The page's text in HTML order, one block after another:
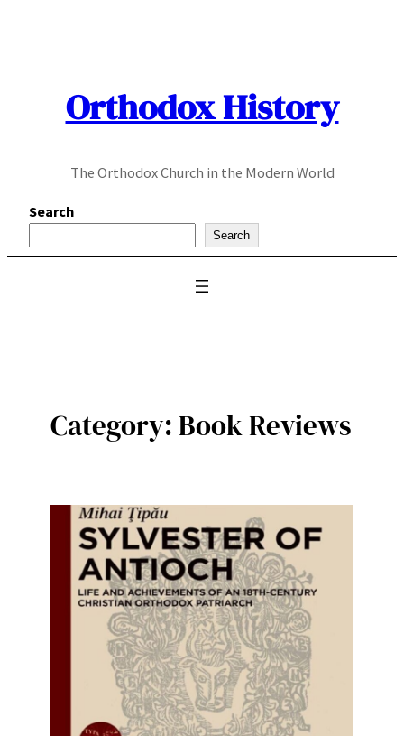
Orthodox History
The Orthodox Church in the Modern World
Search
Search
Category:Book Reviews